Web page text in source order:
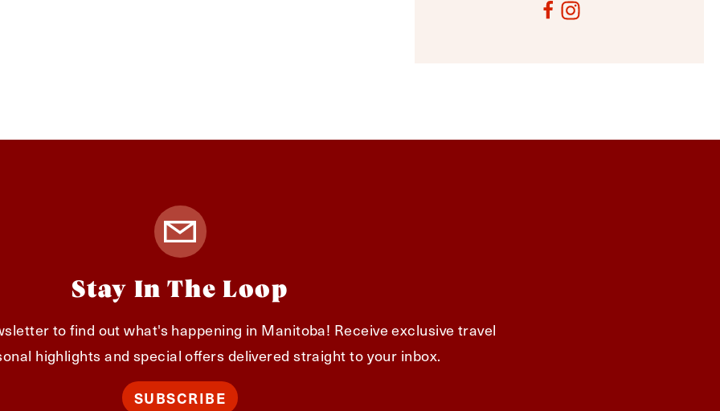
Stay In The Loop
to find out what's happening in Manitoba! Receive exclusive travel
highlights and special offers delivered straight to your inbox.
SUBSCRIBE